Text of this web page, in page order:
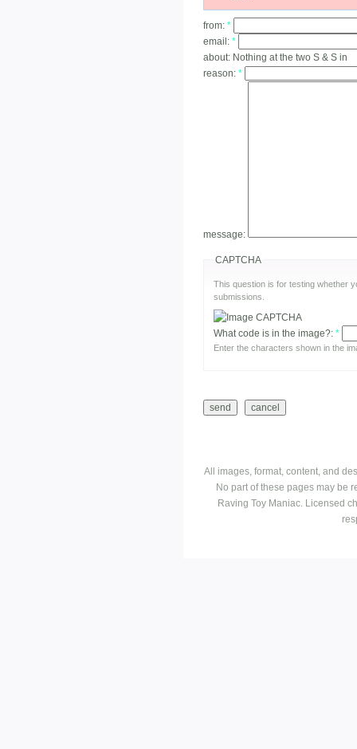
from: *
email: *
about: Nothing at the two S & S in
reason: *
message:
CAPTCHA
This question is for testing whether
submissions.
What code is in the image?: *
Enter the characters shown in the
All images, format, content, and
No part of these pages may be
Raving Toy Maniac. Licensed